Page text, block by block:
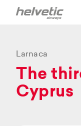
Larnaca
The
Cyprus